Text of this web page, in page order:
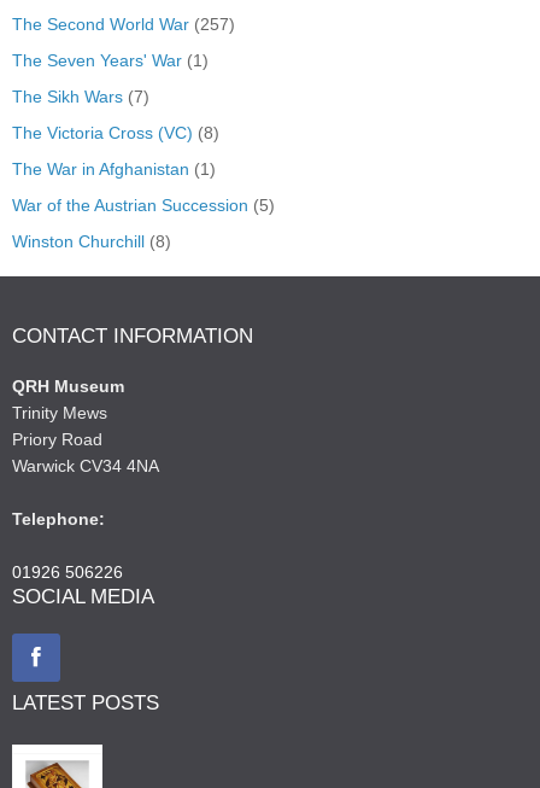
The Second World War (257)
The Seven Years' War (1)
The Sikh Wars (7)
The Victoria Cross (VC) (8)
The War in Afghanistan (1)
War of the Austrian Succession (5)
Winston Churchill (8)
CONTACT INFORMATION
QRH Museum
Trinity Mews
Priory Road
Warwick CV34 4NA
Telephone:
01926 506226
SOCIAL MEDIA
LATEST POSTS